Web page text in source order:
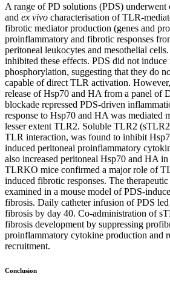
A range of PD solutions (PDS) underwent
and ex vivo characterisation of TLR-
fibrotic mediator production (genes and
proinflammatory and fibrotic responses
peritoneal leukocytes and mesothelial
inhibited these effects. PDS did not
phosphorylation, suggesting that they do
capable of direct TLR activation.
release of Hsp70 and HA from a panel of
blockade repressed PDS-driven
response to Hsp70 and HA was mediated
lesser extent TLR2. Soluble TLR2
TLR interaction, was found to inhibit
induced peritoneal proinflammatory
also increased peritoneal Hsp70 and HA
TLRKO mice confirmed a major role of
induced fibrotic responses. The
examined in a mouse model of PDS-
fibrosis. Daily catheter infusion of PDS
fibrosis by day 40. Co-administration of
fibrosis development by suppressing
proinflammatory cytokine production and
recruitment.
Conclusion